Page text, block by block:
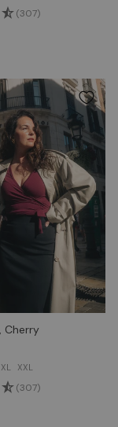
(307)
Cherry
XL XXL
(307)